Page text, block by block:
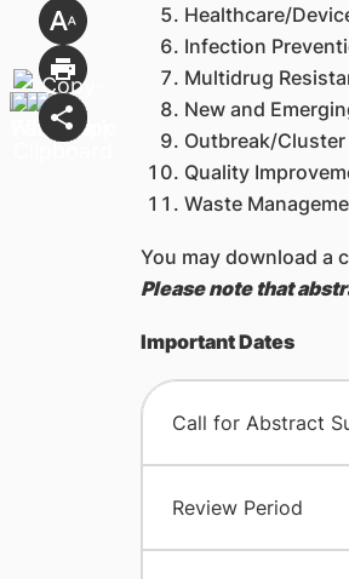
Healthcare/
Infection
Multidrug
New and
Outbreak/
Quality
Waste
You may download a
Please note that
Important Dates
Call for Abstract
Review Period